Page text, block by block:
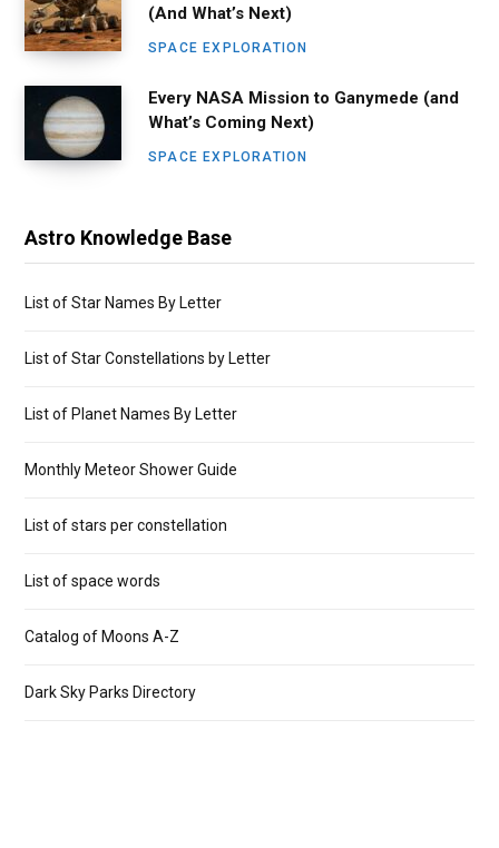
(And What’s Next)
SPACE EXPLORATION
Every NASA Mission to Ganymede (and
What’s Coming Next)
SPACE EXPLORATION
Astro Knowledge Base
List of Star Names By Letter
List of Star Constellations by Letter
List of Planet Names By Letter
Monthly Meteor Shower Guide
List of stars per constellation
List of space words
Catalog of Moons A-Z
Dark Sky Parks Directory